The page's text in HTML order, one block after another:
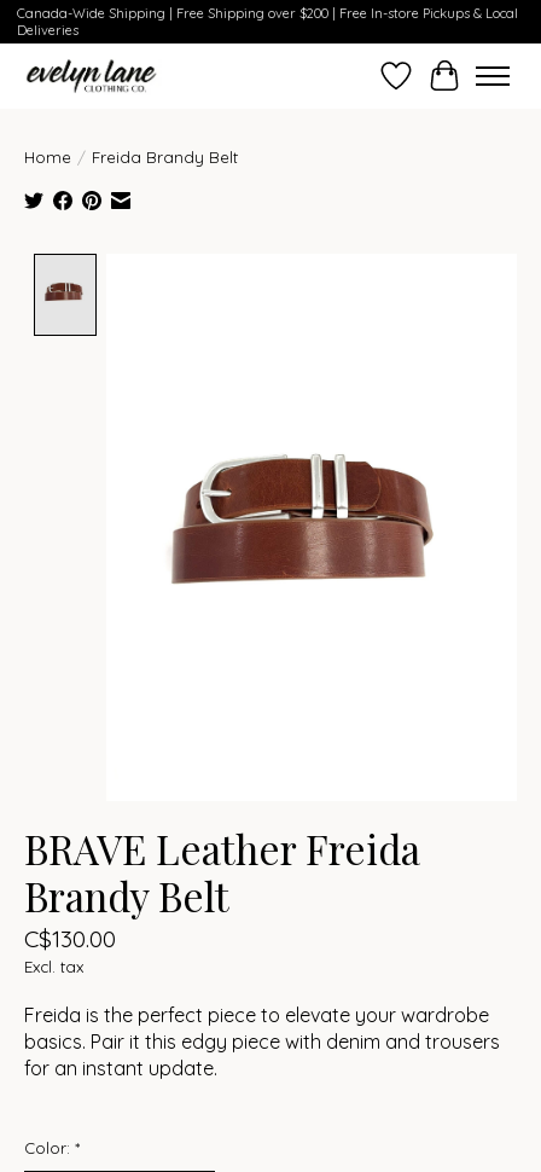
Canada-Wide Shipping | Free Shipping over $200 | Free In-store Pickups & Local
Deliveries
Wish ListCart
Home / Freida Brandy Belt
BRAVE Leather Freida
Brandy Belt
C$130.00
Excl. tax
Freida is the perfect piece to elevate your wardrobe
basics. Pair it this edgy piece with denim and trousers
for an instant update.
Color: *